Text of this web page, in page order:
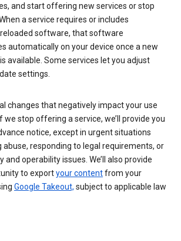
and start offering new services or stop
a service requires or includes
software, that software
automatically on your device once a new
available. Some services let you adjust
settings.
changes that negatively impact your use
we stop offering a service, we’ll provide you
notice, except in urgent situations
abuse, responding to legal requirements, or
and operability issues. We’ll also provide
to exportyour contentfrom your
Google Takeout, subject to applicable law